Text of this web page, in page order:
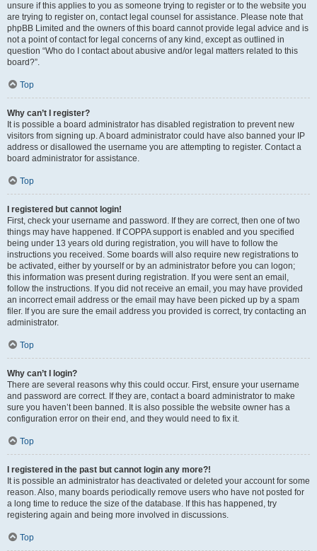
unsure if this applies to you as someone trying to register or to the website you
are trying to register on, contact legal counsel for assistance. Please note that
phpBB Limited and the owners of this board cannot provide legal advice and is
not a point of contact for legal concerns of any kind, except as outlined in
question “Who do I contact about abusive and/or legal matters related to this
board?”.
Top
Why can’t I register?
It is possible a board administrator has disabled registration to prevent new
visitors from signing up. A board administrator could have also banned your IP
address or disallowed the username you are attempting to register. Contact a
board administrator for assistance.
Top
I registered but cannot login!
First, check your username and password. If they are correct, then one of two
things may have happened. If COPPA support is enabled and you specified
being under 13 years old during registration, you will have to follow the
instructions you received. Some boards will also require new registrations to
be activated, either by yourself or by an administrator before you can logon;
this information was present during registration. If you were sent an email,
follow the instructions. If you did not receive an email, you may have provided
an incorrect email address or the email may have been picked up by a spam
filer. If you are sure the email address you provided is correct, try contacting an
administrator.
Top
Why can’t I login?
There are several reasons why this could occur. First, ensure your username
and password are correct. If they are, contact a board administrator to make
sure you haven’t been banned. It is also possible the website owner has a
configuration error on their end, and they would need to fix it.
Top
I registered in the past but cannot login any more?!
It is possible an administrator has deactivated or deleted your account for some
reason. Also, many boards periodically remove users who have not posted for
a long time to reduce the size of the database. If this has happened, try
registering again and being more involved in discussions.
Top